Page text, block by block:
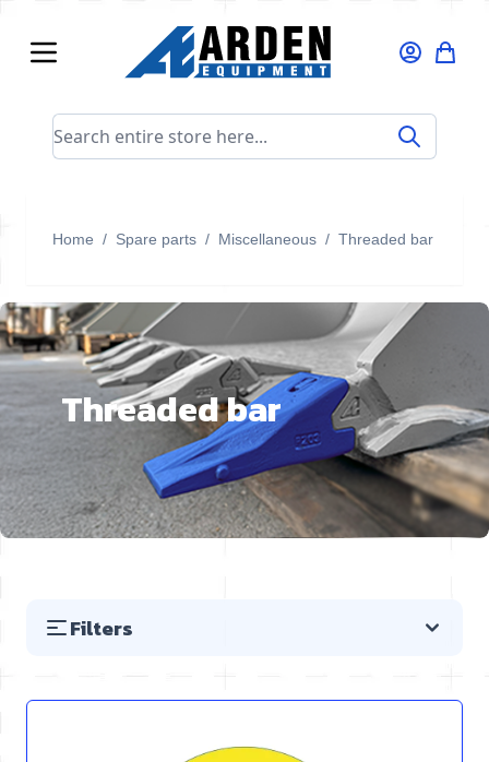
Search entire store here...
Home / Spare parts / Miscellaneous / Threaded bar
Threaded bar
Filters